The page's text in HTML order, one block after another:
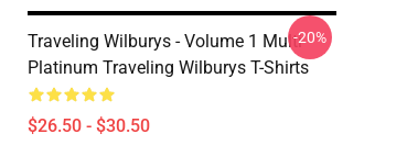
Traveling Wilburys - Volume 1 Multi
Platinum Traveling Wilburys T-Shirts
$26.50 - $30.50
-20%